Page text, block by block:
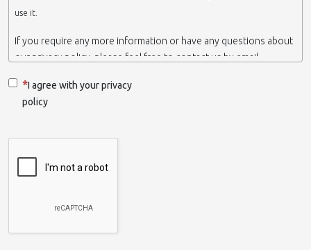
use it.
If you require any more information or have any questions about
our privacy policy, please feel free to contact us by email.
which belongs to the Nanotechnology Lab LTFN, in Aristotle
University of Thessaloniki-Greece.
and we own and run the website.
Collection and retention of your personal information
take advantage of some personalized services we offer, you will
I agree with your privacy
policy